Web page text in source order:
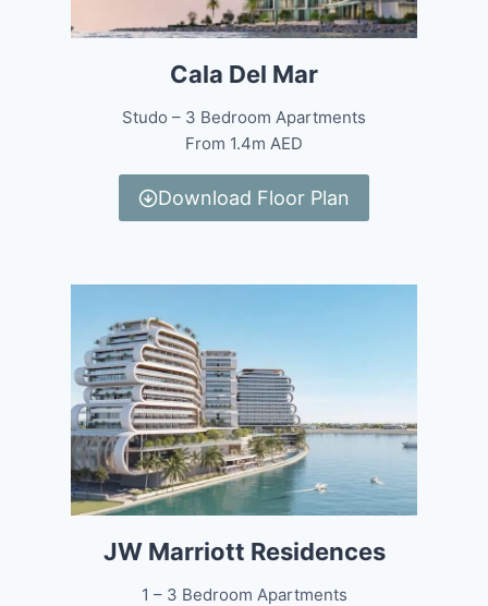
Cala Del Mar
Studo – 3 Bedroom Apartments
From 1.4m AED
Download Floor Plan
JW Marriott Residences
1 – 3 Bedroom Apartments